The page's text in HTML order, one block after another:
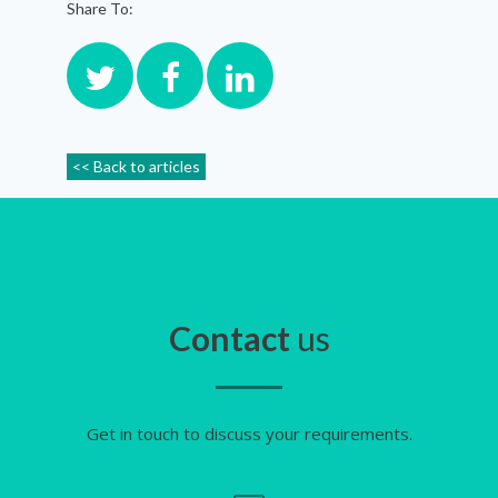
Share To:
<< Back to articles
Contact us
Get in touch to discuss your requirements.